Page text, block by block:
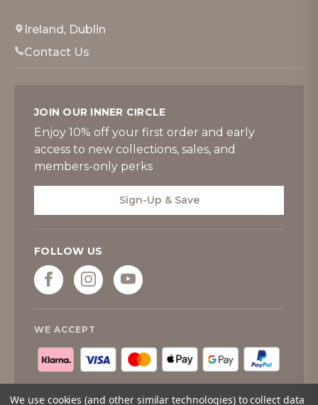
Ireland, Dublin
Contact Us
JOIN OUR INNER CIRCLE
Enjoy 10% off your first order and early
access to new collections, sales, and
members-only perks
Sign-Up & Save
FOLLOW US
WE ACCEPT
We use cookies (and other similar technologies) to collect data